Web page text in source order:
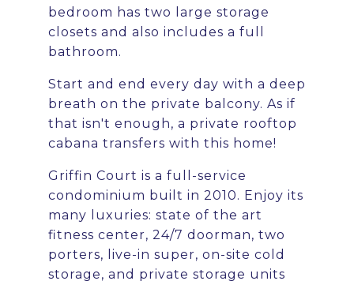
bedroom has two large storage
closets and also includes a full
bathroom.
Start and end every day with a deep
breath on the private balcony. As if
that isn't enough, a private rooftop
cabana transfers with this home!
Griffin Court is a full-service
condominium built in 2010. Enjoy its
many luxuries: state of the art
fitness center, 24/7 doorman, two
porters, live-in super, on-site cold
storage, and private storage units